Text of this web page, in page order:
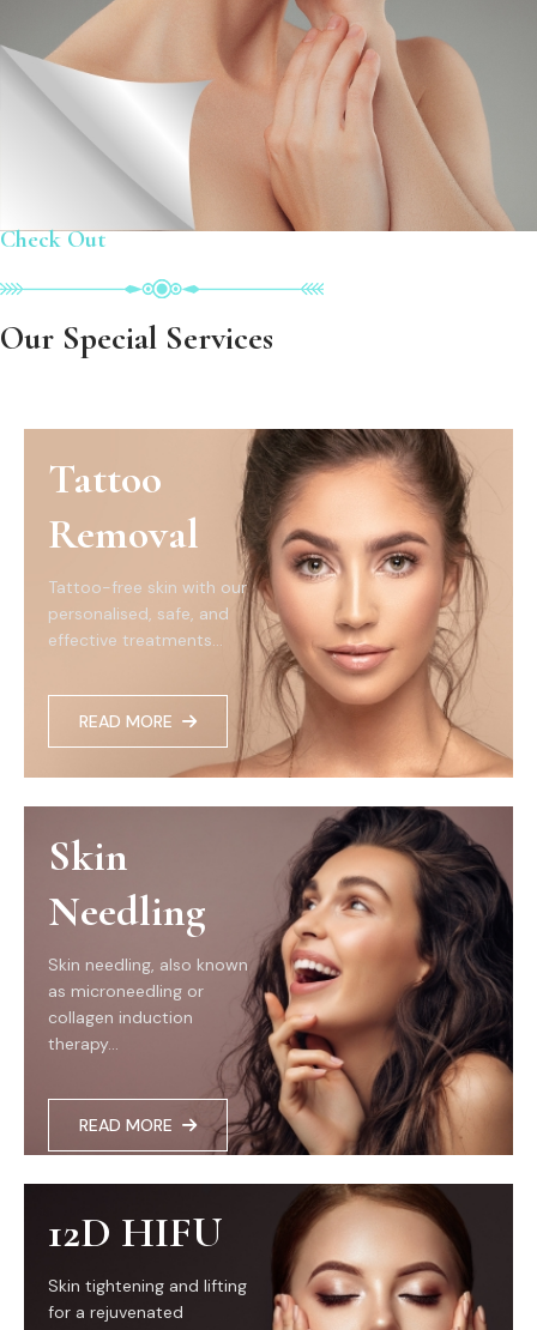
Check Out
Our Special Services
Tattoo
Removal
Tattoo-free skin with our
personalised, safe, and
effective treatments...
READ MORE
Skin
Needling
Skin needling, also known
as microneedling or
collagen induction
therapy...
READ MORE
12D HIFU
Skin tightening and lifting
for a rejuvenated